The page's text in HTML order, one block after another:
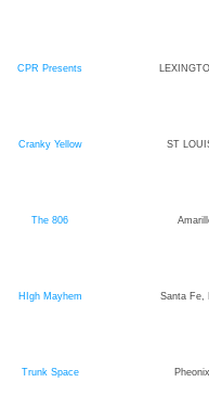
CPR Presents
Cranky Yellow ST
The 806
HIgh Mayhem Santa Fe,
Trunk Space